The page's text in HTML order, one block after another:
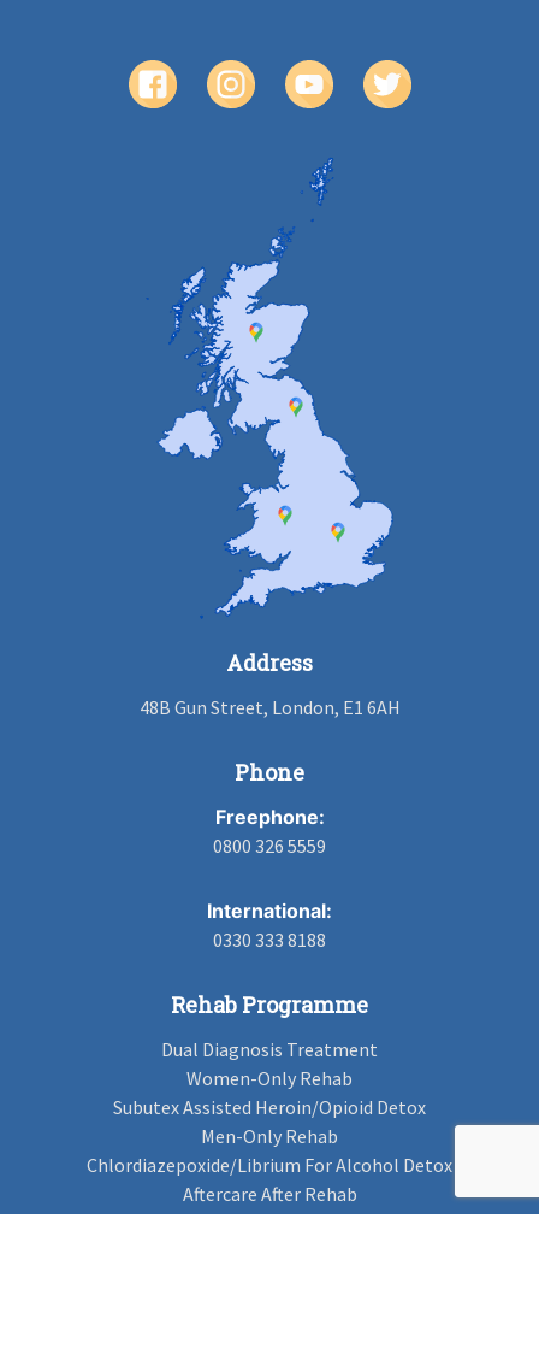
Address
48B Gun Street, London, E1 6AH
Phone
Freephone:
0800 326 5559
International:
0330 333 8188
Rehab Programme
Dual Diagnosis Treatment
Women-Only Rehab
Subutex Assisted Heroin/Opioid Detox
Men-Only Rehab
Chlordiazepoxide/Librium For Alcohol Detox
Aftercare After Rehab